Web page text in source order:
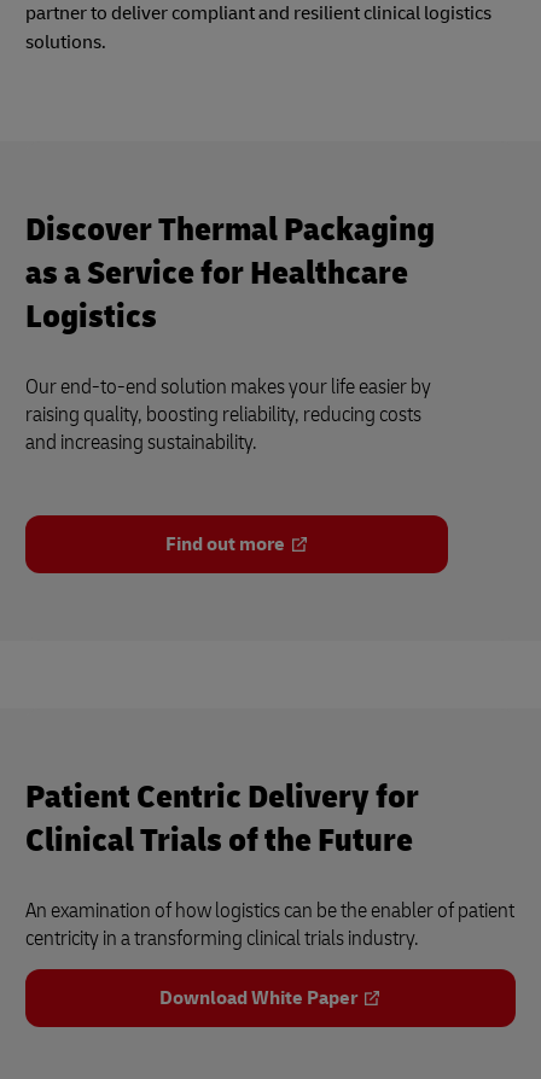
partner to deliver compliant and resilient clinical logistics
solutions.
Discover Thermal Packaging
as a Service for Healthcare
Logistics
Our end-to-end solution makes your life easier by
raising quality, boosting reliability, reducing costs
and increasing sustainability.
Find out more
Patient Centric Delivery for
Clinical Trials of the Future
An examination of how logistics can be the enabler of patient
centricity in a transforming clinical trials industry.
Download White Paper